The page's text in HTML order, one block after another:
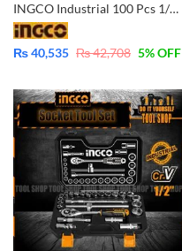
INGCO Industrial 100 Pcs 1/4in & 1/2in CrV Ratchet Socket & Tool Set – HKTHP21001
₨40,535 ₨42,708 5% OFF